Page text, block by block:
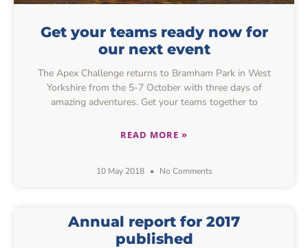
Get your teams ready now for
our next event
The Apex Challenge returns to Bramham Park in West
Yorkshire from the 5-7 October with three days of
amazing adventures. Get your teams together to
READ MORE »
10 May 2018 No Comments
Annual report for 2017
published